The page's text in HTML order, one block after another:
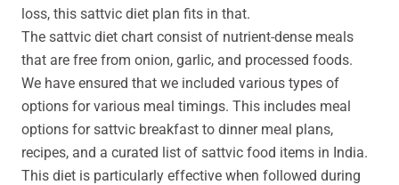
loss, this sattvic diet plan fits in that.
The sattvic diet chart consist of nutrient-dense meals
that are free from onion, garlic, and processed foods.
We have ensured that we included various types of
options for various meal timings. This includes meal
options for sattvic breakfast to dinner meal plans,
recipes, and a curated list of sattvic food items in India.
This diet is particularly effective when followed during